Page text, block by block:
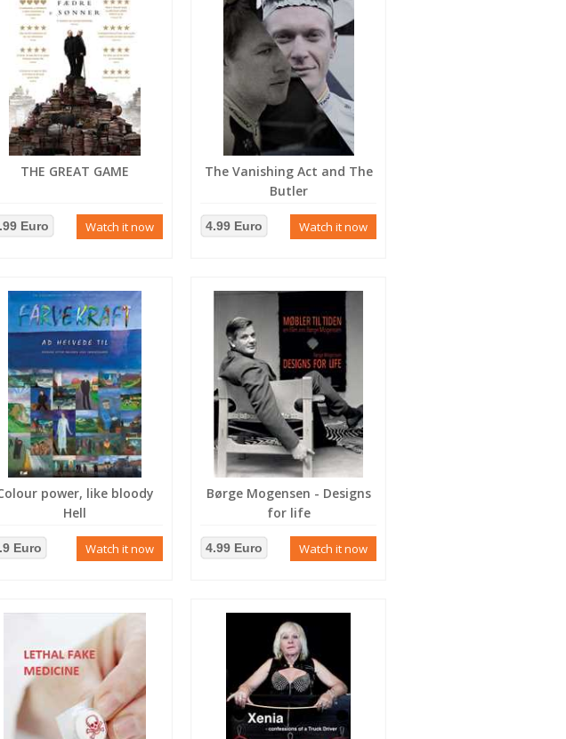
THE GREAT GAME
Euro Watch it now
The Vanishing Act and The
Butler
4.99 Euro Watch it now
power, like bloody
Hell
Euro Watch it now
Børge Mogensen - Designs
for life
4.99 Euro Watch it now